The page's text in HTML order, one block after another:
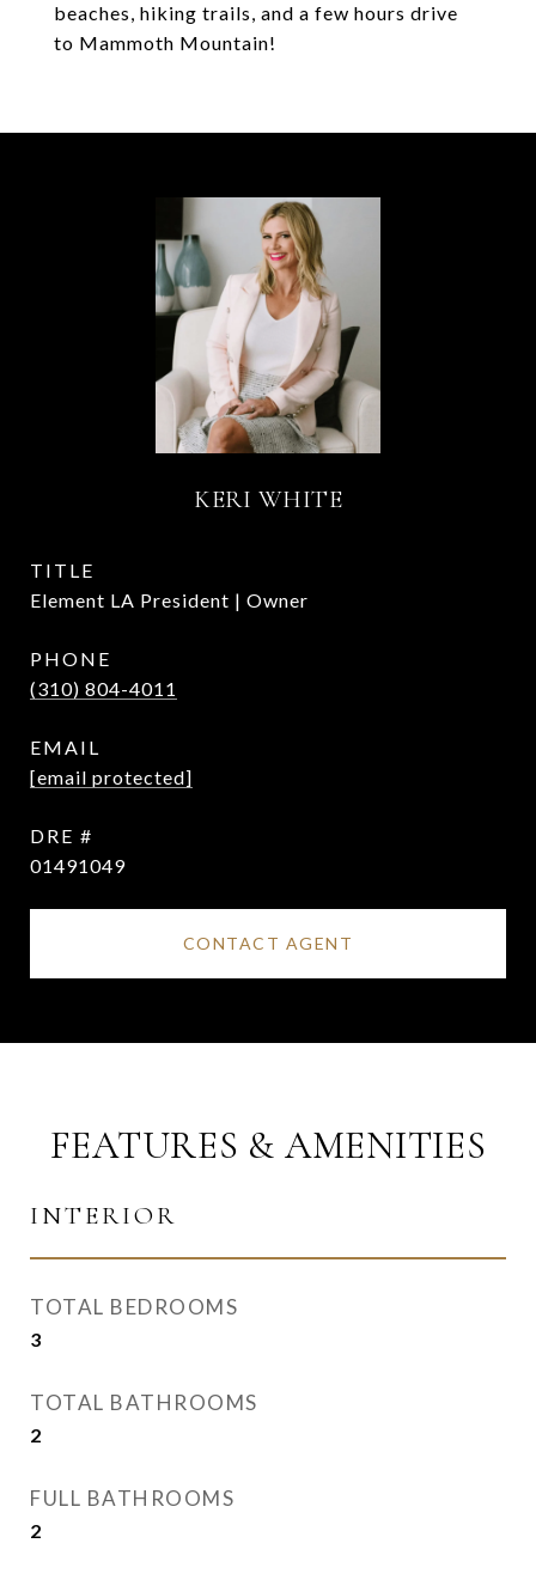
beaches, hiking trails, and a few hours drive
to Mammoth Mountain!
KERI WHITE
TITLE
Element LA President | Owner
PHONE
(310) 804-4011
EMAIL
[email protected]
DRE #
01491049
CONTACT AGENT
FEATURES & AMENITIES
INTERIOR
TOTAL BEDROOMS
3
TOTAL BATHROOMS
2
FULL BATHROOMS
2